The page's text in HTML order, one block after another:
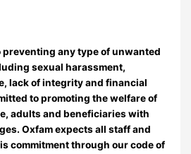
preventing any type of unwanted
sexual harassment,
lack of integrity and financial
to promoting the welfare of
adults and beneficiaries with
Oxfam expects all staff and
commitment through our code of